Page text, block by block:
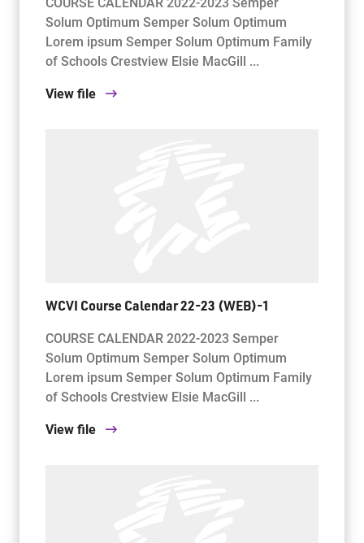
Solum Optimum Semper Solum Optimum
Lorem ipsum Semper Solum Optimum Family
of Schools Crestview Elsie MacGill ...
View file
WCVI Course Calendar 22-23 (WEB)-1
COURSE CALENDAR 2022-2023 Semper
Solum Optimum Semper Solum Optimum
Lorem ipsum Semper Solum Optimum Family
of Schools Crestview Elsie MacGill ...
View file